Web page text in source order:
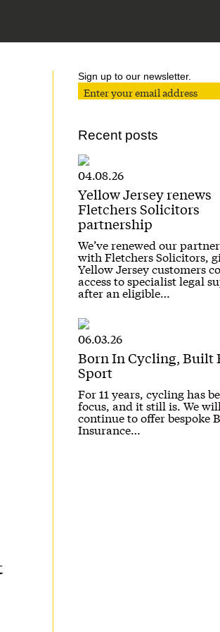
Sign up to our newsletter.
Recent posts
04.08.26
Yellow Jersey renews
Fletchers Solicitors
partnership
We’ve renewed our
with Fletchers Solicitors,
Yellow Jersey customers
access to specialist legal
after an eligible…
06.03.26
Born In Cycling, Built
Sport
For 11 years, cycling has
focus, and it still is. We will
continue to offer bespoke
Insurance…